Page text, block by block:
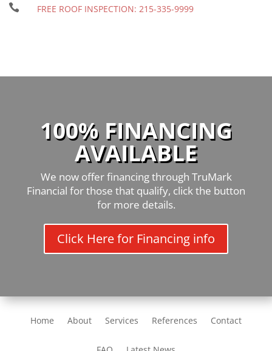
 FREE ROOF INSPECTION: 215-335-9999
100% FINANCING
AVAILABLE
We now offer financing through TruMark
Financial for those that qualify, click the button
for more details.
Click Here for Financing info
Home About Services References Contact